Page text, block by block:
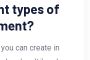
types of
can create in